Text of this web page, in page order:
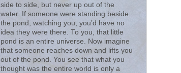
side to side, but never up out of the
water. If someone were standing beside
the pond, watching you, you’d have no
idea they were there. To you, that little
pond is an entire universe. Now imagine
that someone reaches down and lifts you
out of the pond. You see that what you
thought was the entire world is only a